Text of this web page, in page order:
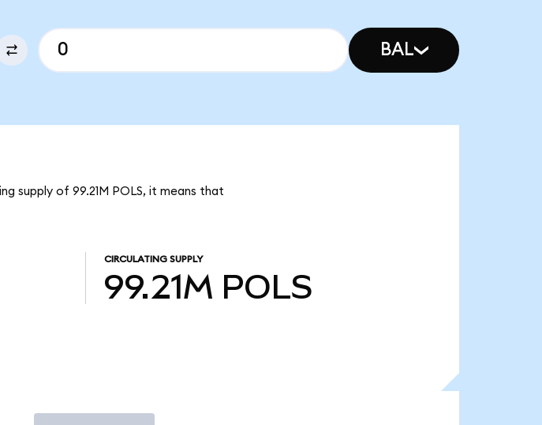
BAL
supply of 99.21M POLS, it means that
CIRCULATING SUPPLY
99.21M POLS